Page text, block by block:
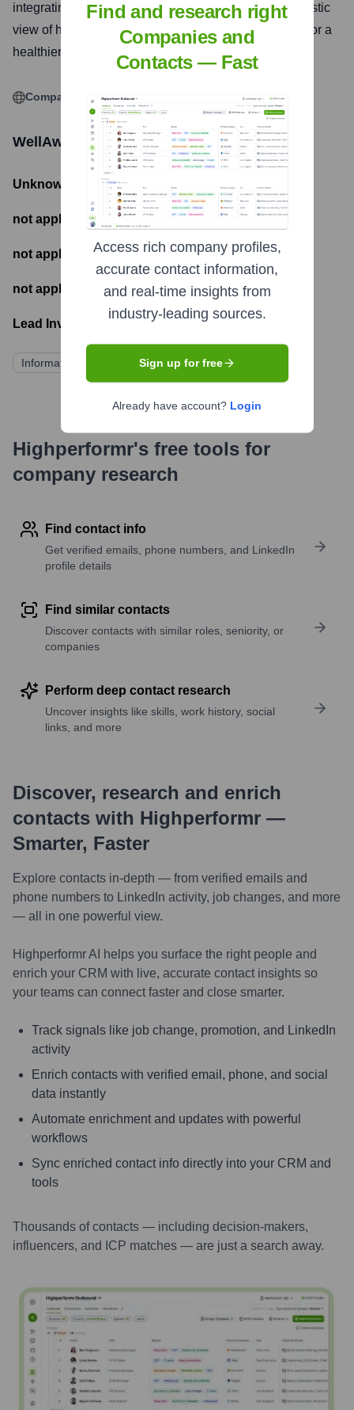
integrating data from various sources to provide a holistic
view of health and enable informed decision-making for a
healthier life.
Company Website
WellAware.Life Pty Ltd Funding Information
Unknown - Total Funding Raised
not applicable - Most recent funding amount
not applicable- Number of funding rounds
not applicable - Latest funding round
Lead Investors:
Information not publicly available
Highperformr's free tools for
company research
Find contact info
Get verified emails, phone numbers, and LinkedIn
profile details
Find similar contacts
Discover contacts with similar roles, seniority, or
companies
Perform deep contact research
Uncover insights like skills, work history, social
links, and more
Discover, research and enrich
contacts with Highperformr —
Smarter, Faster
Explore contacts in-depth — from verified emails and
phone numbers to LinkedIn activity, job changes, and more
— all in one powerful view.
Highperformr AI helps you surface the right people and
enrich your CRM with live, accurate contact insights so
your teams can connect faster and close smarter.
Track signals like job change, promotion, and LinkedIn
activity
Enrich contacts with verified email, phone, and social
data instantly
Automate enrichment and updates with powerful
workflows
Sync enriched contact info directly into your CRM and
tools
Thousands of contacts — including decision-makers,
influencers, and ICP matches — are just a search away.
Find and research right
Companies and
Contacts — Fast
Access rich company profiles,
accurate contact information,
and real-time insights from
industry-leading sources.
Sign up for free
Already have account? Login